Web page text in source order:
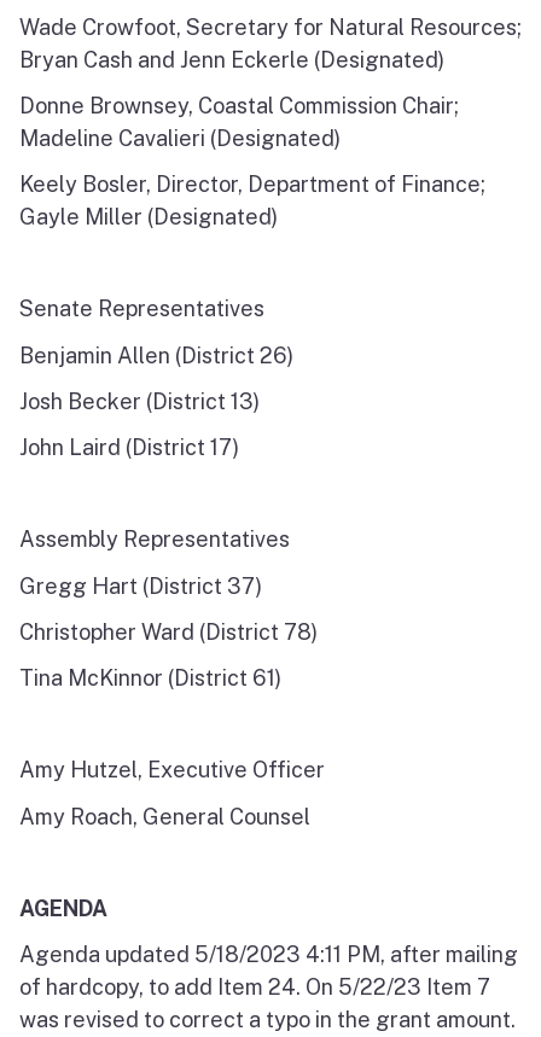
South Coast
Public Meetings
Job Opportunities
Wade Crowfoot, Secretary for Natural Resources;
Bryan Cash and Jenn Eckerle (Designated)
Donne Brownsey, Coastal Commission Chair;
Madeline Cavalieri (Designated)
Keely Bosler, Director, Department of Finance;
Gayle Miller (Designated)
Senate Representatives
Benjamin Allen (District 26)
Josh Becker (District 13)
John Laird (District 17)
Assembly Representatives
Gregg Hart (District 37)
Christopher Ward (District 78)
Tina McKinnor (District 61)
Amy Hutzel, Executive Officer
Amy Roach, General Counsel
AGENDA
Agenda updated 5/18/2023 4:11 PM, after mailing
of hardcopy, to add Item 24. On 5/22/23 Item 7
was revised to correct a typo in the grant amount.